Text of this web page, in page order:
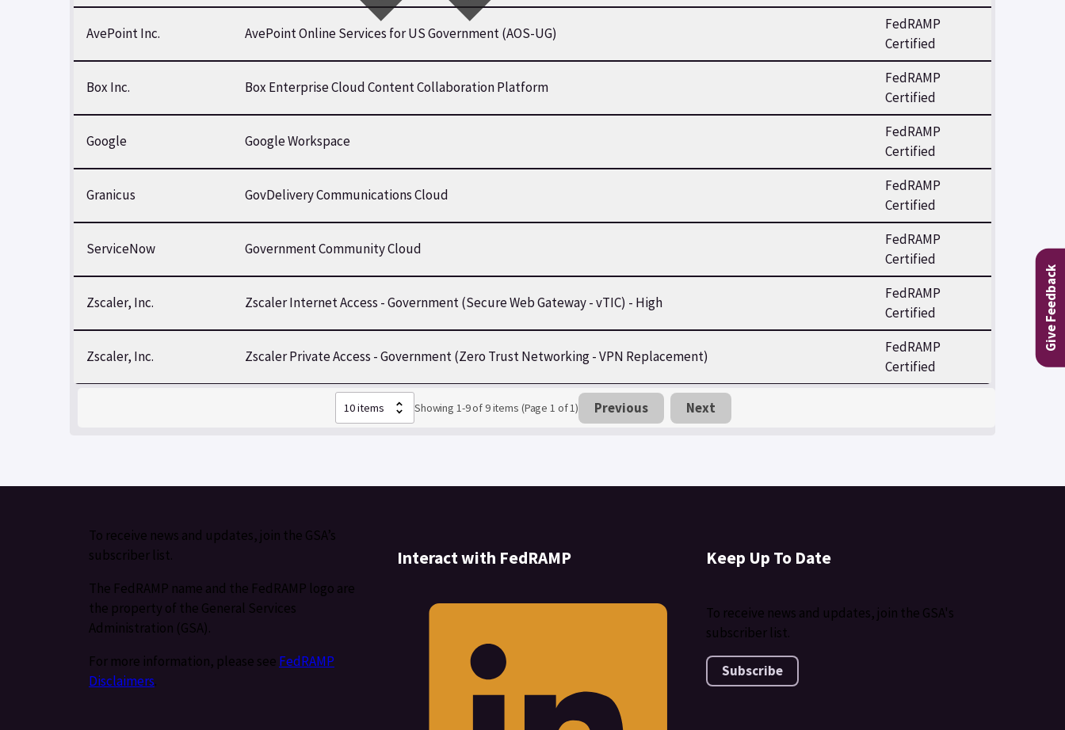
Give Feedback
AvePoint Inc. AvePoint Online Services for US Government (AOS-UG)
FedRAMP
Certified
Box Inc. Box Enterprise Cloud Content Collaboration Platform
FedRAMP
Certified
Google Google Workspace
FedRAMP
Certified
Granicus GovDelivery Communications Cloud
FedRAMP
Certified
ServiceNow Government Community Cloud
FedRAMP
Certified
Zscaler, Inc. Zscaler Internet Access - Government (Secure Web Gateway - vTIC) - High
FedRAMP
Certified
Zscaler, Inc. Zscaler Private Access - Government (Zero Trust Networking - VPN Replacement)
FedRAMP
Certified
Showing 1-9 of 9 items (Page 1 of 1) Previous Next
To receive news and updates, join the GSA’s
subscriber list.
The FedRAMP name and the FedRAMP logo are
the property of the General Services
Administration (GSA).
For more information, please see FedRAMP
Disclaimers.
Interact with FedRAMP Keep Up To Date
To receive news and updates, join the GSA's
subscriber list.
Subscribe